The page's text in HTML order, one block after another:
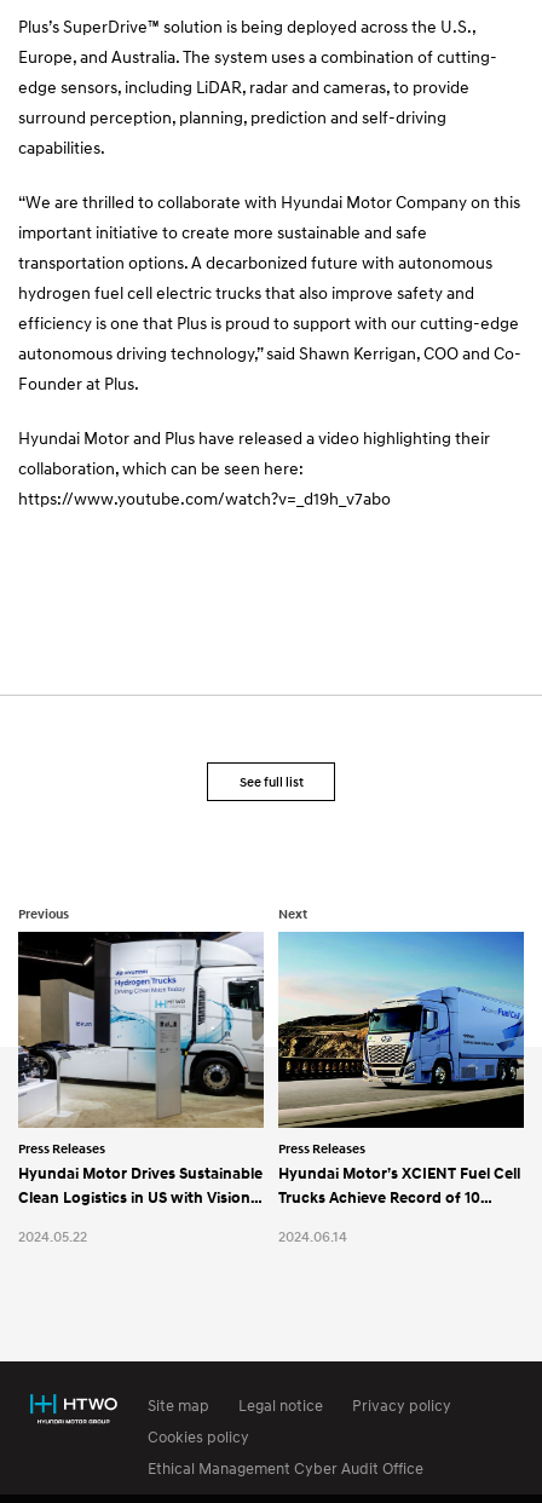
Plus’s SuperDrive™ solution is being deployed across the U.S.,
Europe, and Australia. The system uses a combination of cutting-
edge sensors, including LiDAR, radar and cameras, to provide
surround perception, planning, prediction and self-driving
capabilities.
“We are thrilled to collaborate with Hyundai Motor Company on this
important initiative to create more sustainable and safe
transportation options. A decarbonized future with autonomous
hydrogen fuel cell electric trucks that also improve safety and
efficiency is one that Plus is proud to support with our cutting-edge
autonomous driving technology,” said Shawn Kerrigan, COO and Co-
Founder at Plus.
Hyundai Motor and Plus have released a video highlighting their
collaboration, which can be seen here:
https://www.youtube.com/watch?v=_d19h_v7abo
See full list
Previous
Press Releases
Hyundai Motor Drives Sustainable
Clean Logistics in US with Vision
2024.05.22
Next
Press Releases
Hyundai Motor’s XCIENT Fuel Cell
Trucks Achieve Record of 10
in Switzerland
2024.06.14
Site map Legal notice
Privacy policy
Cookies policy
Ethical Management Cyber Audit Office